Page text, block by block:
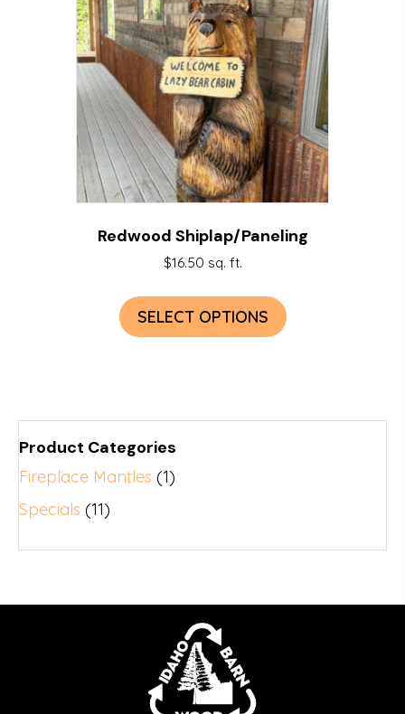
Redwood Shiplap/Paneling
$16.50 sq. ft.
SELECT OPTIONS
Product Categories
Fireplace Mantles (1)
Specials (11)